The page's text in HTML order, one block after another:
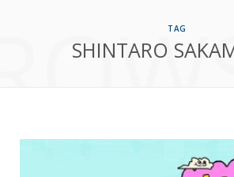
TAG
SHINTARO